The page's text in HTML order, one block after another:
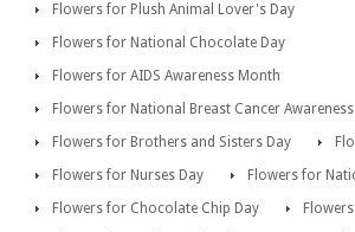
Flowers for Plush Animal Lover's Day
Flowers for National Chocolate Day
Flowers for AIDS Awareness Month
Flowers for National Breast Cancer
Flowers for Brothers and Sisters Day
Flowers for Nurses Day
Flowers for
Flowers for Chocolate Chip Day